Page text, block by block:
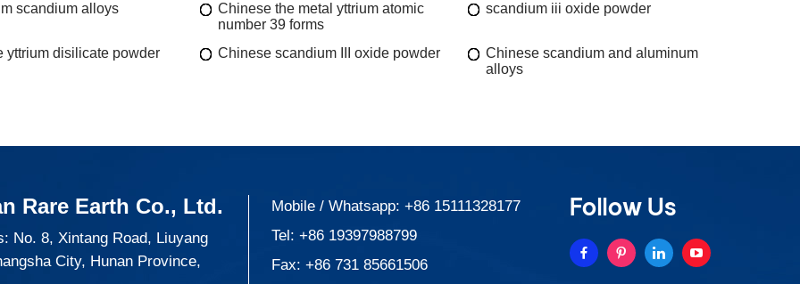
scandium alloys
Chinese the metal yttrium atomic
number 39 forms
scandium iii oxide powder
yttrium disilicate powder Chinese scandium III oxide powder
Chinese scandium and aluminum
alloys
Rare Earth Co., Ltd.
No. 8, Xintang Road, Liuyang
City, Hunan Province,
Mobile / Whatsapp:+86 15111328177
Tel:+86 19397988799
Fax: +86 731 85661506
Follow Us